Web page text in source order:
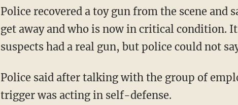
Police recovered a toy gun from the scene and
get away and who is now in critical condition.
suspects had a real gun, but police could not
Police said after talking with the group of
trigger was acting in self-defense.